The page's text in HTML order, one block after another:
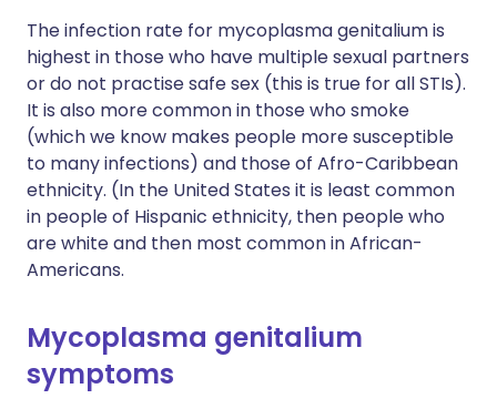
The infection rate for mycoplasma genitalium is
highest in those who have multiple sexual partners
or do not practise safe sex (this is true for all STIs).
It is also more common in those who smoke
(which we know makes people more susceptible
to many infections) and those of Afro-Caribbean
ethnicity. (In the United States it is least common
in people of Hispanic ethnicity, then people who
are white and then most common in African-
Americans.
Mycoplasma genitalium
symptoms